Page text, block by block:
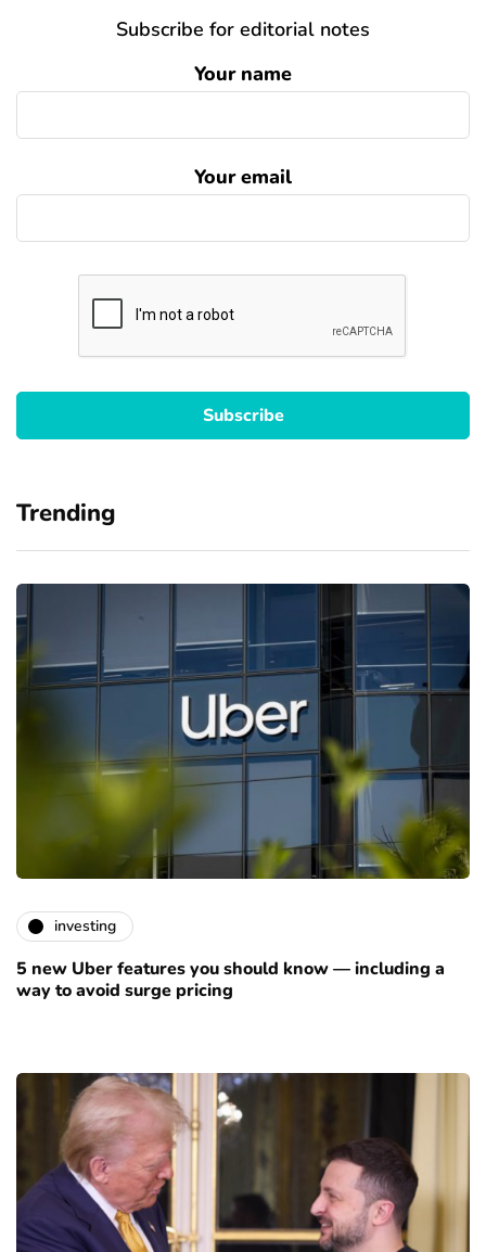
Subscribe for editorial notes
Your name
Your email
Trending
investing
5 new Uber features you should know — including a
way to avoid surge pricing